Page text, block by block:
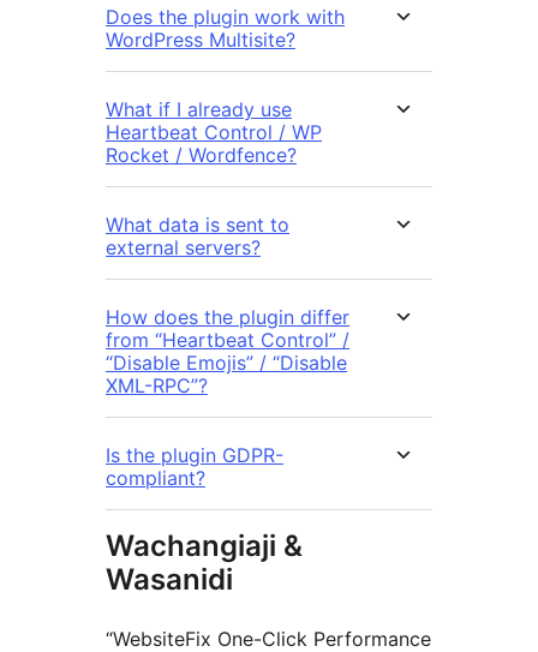
Does the plugin work with
WordPress Multisite?
What if I already use
Heartbeat Control / WP
Rocket / Wordfence?
What data is sent to
external servers?
How does the plugin differ
from “Heartbeat Control” /
“Disable Emojis” / “Disable
XML-RPC”?
Is the plugin GDPR-
compliant?
Wachangiaji &
Wasanidi
“WebsiteFix One-Click Performance